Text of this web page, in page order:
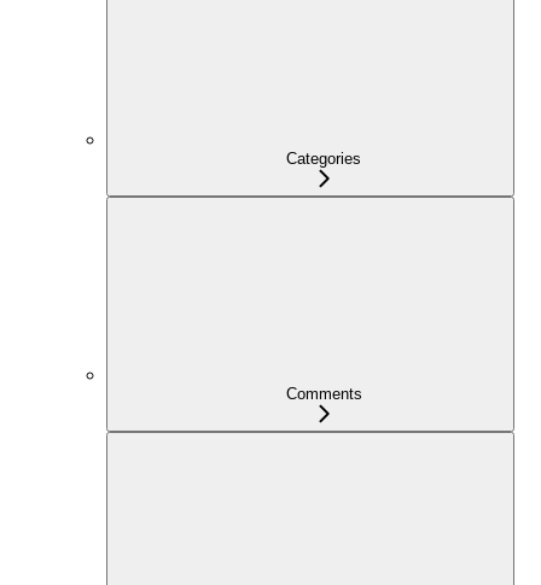
Categories
Comments